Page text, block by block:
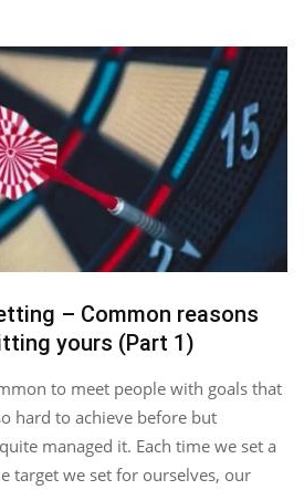
– Common reasons
yours (Part 1)
to meet people with goals that
hard to achieve before but
managed it. Each time we set a
target we set for ourselves, our